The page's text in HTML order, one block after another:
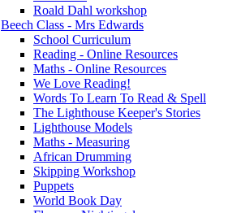
Roald Dahl workshop
Beech Class - Mrs Edwards
School Curriculum
Reading - Online Resources
Maths - Online Resources
We Love Reading!
Words To Learn To Read & Spell
The Lighthouse Keeper's Stories
Lighthouse Models
Maths - Measuring
African Drumming
Skipping Workshop
Puppets
World Book Day